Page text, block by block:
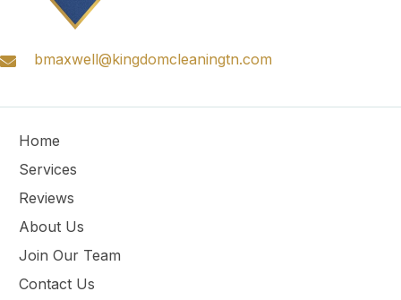
bmaxwell@kingdomcleaningtn.com
Home
Services
Reviews
About Us
Join Our Team
Contact Us